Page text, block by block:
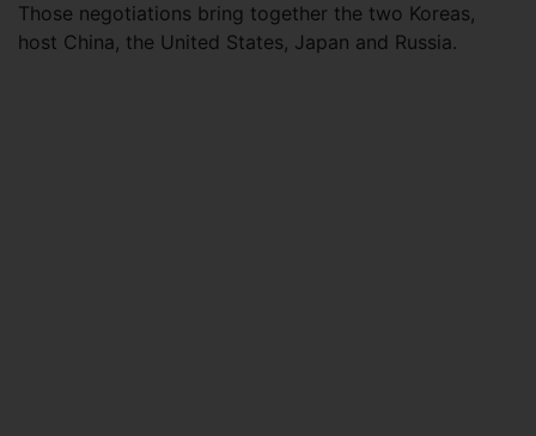
Those negotiations bring together the two Koreas,
host China, the United States, Japan and Russia.